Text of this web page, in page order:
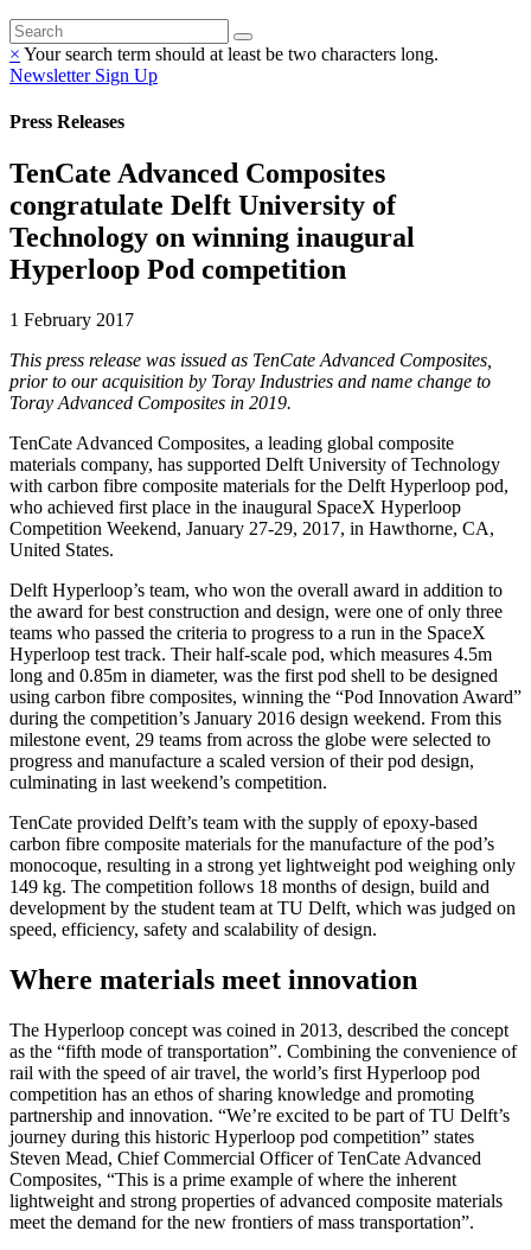
× Your search term should at least be two characters long.
Newsletter Sign Up
Press Releases
TenCate Advanced Composites
congratulate Delft University of
Technology on winning inaugural
Hyperloop Pod competition
1 February 2017
This press release was issued as TenCate Advanced Composites,
prior to our acquisition by Toray Industries and name change to
Toray Advanced Composites in 2019.
TenCate Advanced Composites, a leading global composite
materials company, has supported Delft University of Technology
with carbon fibre composite materials for the Delft Hyperloop pod,
who achieved first place in the inaugural SpaceX Hyperloop
Competition Weekend, January 27-29, 2017, in Hawthorne, CA,
United States.
Delft Hyperloop’s team, who won the overall award in addition to
the award for best construction and design, were one of only three
teams who passed the criteria to progress to a run in the SpaceX
Hyperloop test track. Their half-scale pod, which measures 4.5m
long and 0.85m in diameter, was the first pod shell to be designed
using carbon fibre composites, winning the “Pod Innovation Award”
during the competition’s January 2016 design weekend. From this
milestone event, 29 teams from across the globe were selected to
progress and manufacture a scaled version of their pod design,
culminating in last weekend’s competition.
TenCate provided Delft’s team with the supply of epoxy-based
carbon fibre composite materials for the manufacture of the pod’s
monocoque, resulting in a strong yet lightweight pod weighing only
149 kg. The competition follows 18 months of design, build and
development by the student team at TU Delft, which was judged on
speed, efficiency, safety and scalability of design.
Where materials meet innovation
The Hyperloop concept was coined in 2013, described the concept
as the “fifth mode of transportation”. Combining the convenience of
rail with the speed of air travel, the world’s first Hyperloop pod
competition has an ethos of sharing knowledge and promoting
partnership and innovation. “We’re excited to be part of TU Delft’s
journey during this historic Hyperloop pod competition” states
Steven Mead, Chief Commercial Officer of TenCate Advanced
Composites, “This is a prime example of where the inherent
lightweight and strong properties of advanced composite materials
meet the demand for the new frontiers of mass transportation”.